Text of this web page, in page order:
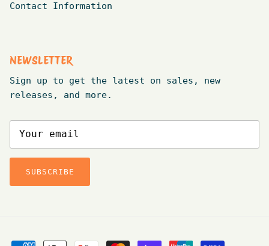
Contact Information
NEWSLETTER
Sign up to get the latest on sales, new
releases, and more.
SUBSCRIBE